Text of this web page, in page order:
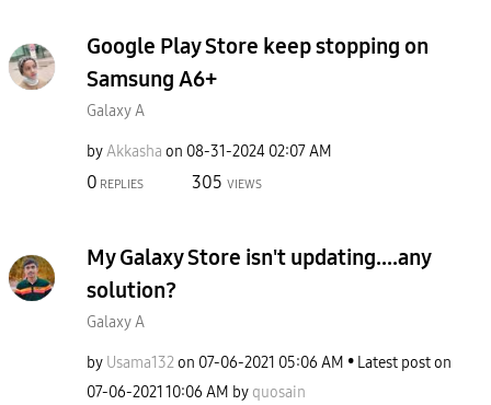
Google Play Store keep stopping on
Samsung A6+
Galaxy A
byAkkasha on ‎08-31-2024 02:07 AM
0 REPLIES 305 VIEWS
My Galaxy Store isn't updating....any
solution?
Galaxy A
by Usama132on ‎07-06-2021 05:06 AM
Latest post on
‎07-06-2021 10:06 AM by quosain